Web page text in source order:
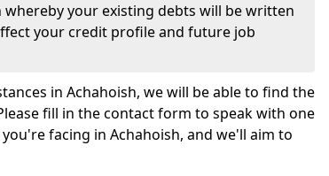
your existing debts will be written
your credit profile and future job
in Achahoish, we will be able to find the
fill in the contact form to speak with one
facing in Achahoish, and we'll aim to